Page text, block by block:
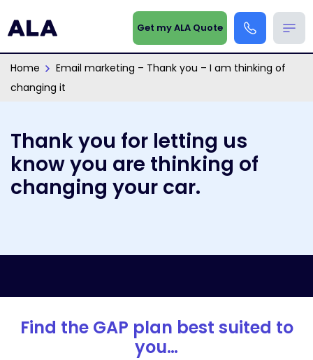
Get my ALA Quote
Home
Email marketing – Thank you – I am thinking of
changing it
Thank you for letting us
know you are thinking of
changing your car.
Find the GAP plan best suited to
you…